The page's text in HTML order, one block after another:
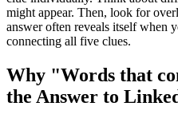
might appear. Then, look for
answer often reveals itself when
connecting all five clues.
Why "Words that
the Answer to